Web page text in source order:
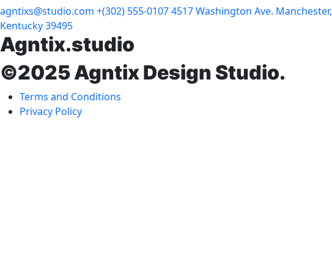
agntixs@studio.com +(302) 555-01074517 Washington Ave. Manchester,
Kentucky 39495
Agntix.studio
©2025 Agntix Design Studio.
Terms and Conditions
Privacy Policy